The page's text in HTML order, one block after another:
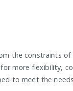
the constraints
more flexibility,
to meet the